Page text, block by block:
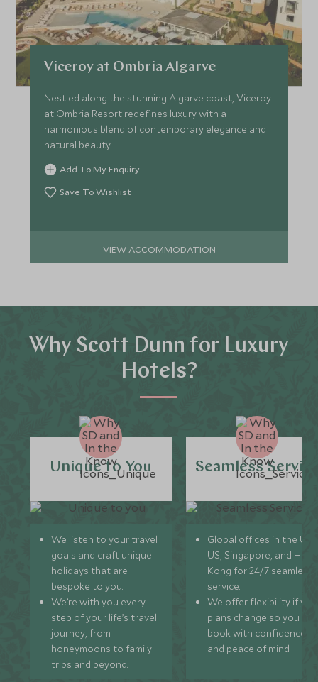
Viceroy at Ombria Algarve
Nestled along the stunning Algarve coast, Viceroy
at Ombria Resort redefines luxury with a
harmonious blend of contemporary elegance and
natural beauty.
Add To My Enquiry
Save To Wishlist
VIEW ACCOMMODATION
Why Scott Dunn for Luxury
Hotels?
Unique to You
We listen to your travel
goals and craft unique
holidays that are
bespoke to you.
We’re with you every
step of your life’s travel
journey, from
honeymoons to family
trips and beyond.
Seamless
Global offices in the UK,
US, Singapore, and
Kong for 24/7 seamless
service.
We offer flexibility if
plans change so you can
book with confidence
and peace of mind.